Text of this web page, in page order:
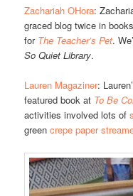
Zachariah OHora:
graced blog twice in
for The Teacher’s Pet.
So Quiet Library.
Lauren Magaziner:
featured book at To Be
activities involved lots of
greencrepe paper